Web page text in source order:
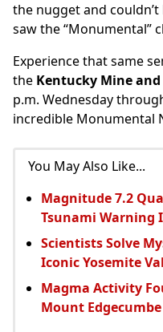
the nugget and
saw the “Monumental”
Experience that same
the Kentucky Mine
p.m. Wednesday
incredible Monumental
You May Also Like...
Magnitude 7.2
Tsunami Warning
Scientists Solve
Iconic Yosemite
Magma Activity
Mount Edgecumbe